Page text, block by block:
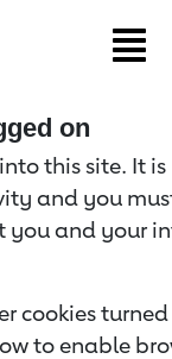
on
this site. It
and you
you and your
cookies
to enable